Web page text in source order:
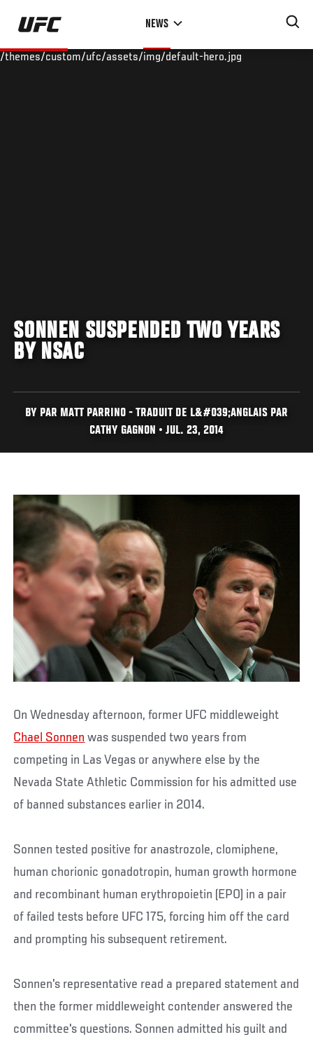
Skip
main
NEWS
/themes/custom/ufc/assets/img/default-hero.jpg
SONNEN SUSPENDED TWO YEARS
BY NSAC
BY PAR MATT PARRINO - TRADUIT DE L&#039;ANGLAIS PAR
CATHY GAGNON • JUL. 23, 2014
On Wednesday afternoon, former UFC middleweight
Chael Sonnen was suspended two years from
competing in Las Vegas or anywhere else by the
Nevada State Athletic Commission for his admitted use
of banned substances earlier in 2014.
Sonnen tested positive for anastrozole, clomiphene,
human chorionic gonadotropin, human growth hormone
and recombinant human erythropoietin (EPO) in a pair
of failed tests before UFC 175, forcing him off the card
and prompting his subsequent retirement.
Sonnen's representative read a prepared statement and
then the former middleweight contender answered the
committee's questions. Sonnen admitted his guilt and